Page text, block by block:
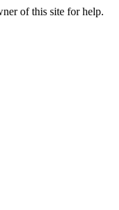
of this site for help.